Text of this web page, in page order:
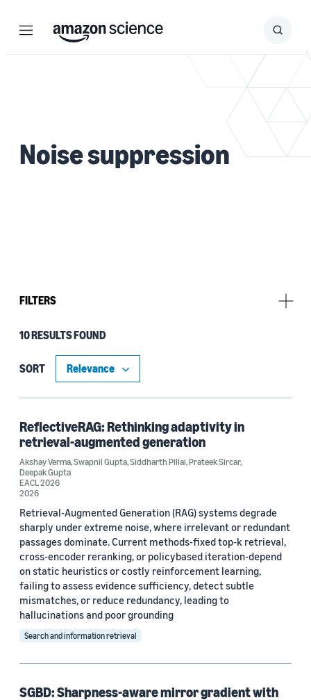
Menu Search
Submit
Noise suppression
FILTERS
Type
Publication (7)
Article (1)
Research area
Machine learning (3)
Computer vision (2)
Search and information retrieval (1)
Tag
Signal processing (4)
10 RESULTS FOUND
SORT
ReflectiveRAG: Rethinking adaptivity in
retrieval-augmented generation
Akshay Verma,Swapnil Gupta,Siddharth Pillai,Prateek Sircar,
Deepak Gupta
EACL 2026
2026
Retrieval-Augmented Generation (RAG) systems degrade
sharply under extreme noise, where irrelevant or redundant
passages dominate. Current methods-fixed top-k retrieval,
cross-encoder reranking, or policybased iteration-depend
on static heuristics or costly reinforcement learning,
failing to assess evidence sufficiency, detect subtle
mismatches, or reduce redundancy, leading to
hallucinations and poor grounding
Search and information retrieval
SGBD: Sharpness-aware mirror gradient with